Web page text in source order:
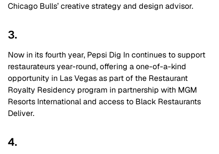
Chicago Bulls’ creative strategy and design advisor.
3.
Now in its fourth year, Pepsi Dig In continues to support
restaurateurs year-round, offering a one-of-a-kind
opportunity in Las Vegas as part of the Restaurant
Royalty Residency program in partnership with MGM
Resorts International and access to Black Restaurants
Deliver.
4.